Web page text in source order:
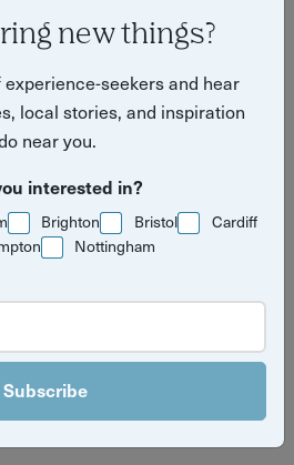
craft lovers
for craft lovers with Yuup’s
and jewellery making to
new things?
seekers and hear
local stories, and inspiration
near you.
interested in?
Brighton Bristol
Cardiff
Nottingham
Subscribe